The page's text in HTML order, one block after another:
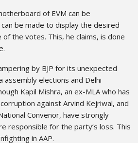
of EVM can be
be made to display the desired
the votes. This, he claims, is done
by BJP for its unexpected
assembly elections and Delhi
Kapil Mishra, an ex-MLA who has
against Arvind Kejriwal, and
Convenor, have strongly
responsible for the party’s loss. This
in AAP.